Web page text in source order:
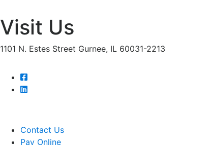
Visit Us
1101 N. Estes Street Gurnee, IL 60031-2213
Contact Us
Pay Online